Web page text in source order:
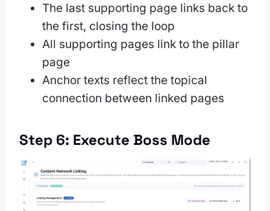
The last supporting page links back to
the first, closing the loop
All supporting pages link to the pillar
page
Anchor texts reflect the topical
connection between linked pages
Step 6: Execute Boss Mode